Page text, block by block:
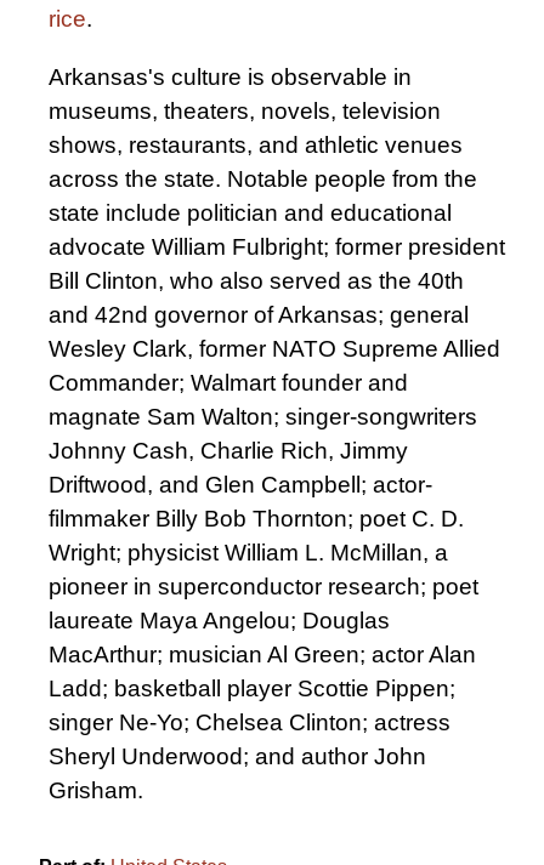
rice.
Arkansas's culture is observable in
museums, theaters, novels, television
shows, restaurants, and athletic venues
across the state. Notable people from the
state include politician and educational
advocate William Fulbright; former president
Bill Clinton, who also served as the 40th
and 42nd governor of Arkansas; general
Wesley Clark, former NATO Supreme Allied
Commander; Walmart founder and
magnate Sam Walton; singer-songwriters
Johnny Cash, Charlie Rich, Jimmy
Driftwood, and Glen Campbell; actor-
filmmaker Billy Bob Thornton; poet C. D.
Wright; physicist William L. McMillan, a
pioneer in superconductor research; poet
laureate Maya Angelou; Douglas
MacArthur; musician Al Green; actor Alan
Ladd; basketball player Scottie Pippen;
singer Ne-Yo; Chelsea Clinton; actress
Sheryl Underwood; and author John
Grisham.